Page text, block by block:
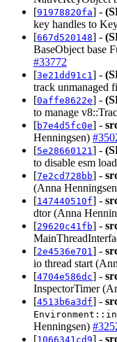
[91978820fa] -
key handles to
[667d520148] -
BaseObject base
#33772
[3e21dd91c1 ] -
track unmanaged
[0affe8622e] -
to manage
[b7e4d5fc0e] -
Henningsen)
[5e28660121 ] -
to disable esm
[7e2cd728bb] -
(Anna
[147440510f] -
dtor (Anna
[29620c41fb] -
[2e4536e701 ] -
io thread start
[4704e586dc] -
InspectorTimer
[4513b6a3df] -
Henningsen)
[1066341cd9] -